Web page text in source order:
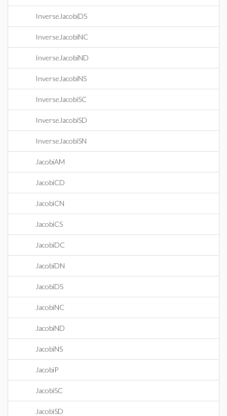
InverseJacobiDS
InverseJacobiNC
InverseJacobiND
InverseJacobiNS
InverseJacobiSC
InverseJacobiSD
InverseJacobiSN
JacobiAM
JacobiCD
JacobiCN
JacobiCS
JacobiDC
JacobiDN
JacobiDS
JacobiNC
JacobiND
JacobiNS
JacobiP
JacobiSC
JacobiSD